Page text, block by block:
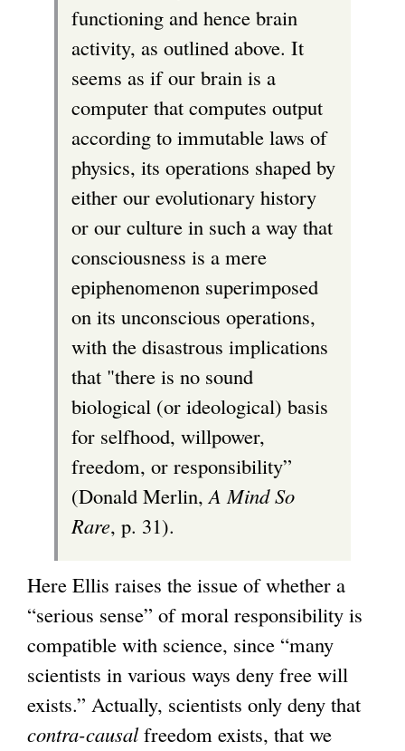
functioning and hence brain
activity, as outlined above. It
seems as if our brain is a
computer that computes output
according to immutable laws of
physics, its operations shaped by
either our evolutionary history
or our culture in such a way that
consciousness is a mere
epiphenomenon superimposed
on its unconscious operations,
with the disastrous implications
that "there is no sound
biological (or ideological) basis
for selfhood, willpower,
freedom, or responsibility”
(Donald Merlin,A Mind So
Rare, p. 31).
Here Ellis raises the issue of whether a
“serious sense” of moral responsibility is
compatible with science, since “many
scientists in various ways deny free will
exists.” Actually, scientists only deny that
contra-causalfreedom exists, that we